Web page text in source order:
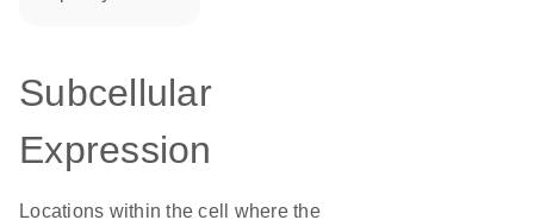
Subcellular
Expression
Locations within the cell where the